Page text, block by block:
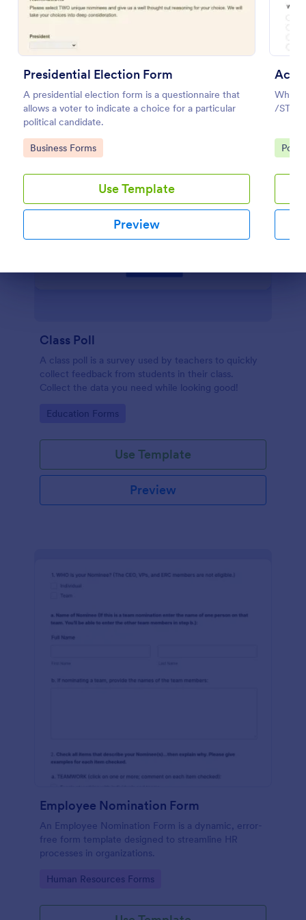
Presidential Election Form
A presidential election form is a questionnaire that
allows a voter to indicate a choice for a particular
political candidate.
Go to Category:
Business Forms
Use Template
Preview
Why
/STDs
Go
Polls
Class Poll
A class poll is a survey used by teachers to quickly
collect feedback from students in their class.
Collect the data you need while looking good!
Go to Category:
Education Forms
Use Template
Preview
Employee Nomination Form
An Employee Nomination Form is a dynamic, error-
free form template designed to streamline HR
processes in organizations.
Go to Category:
Human Resources Forms